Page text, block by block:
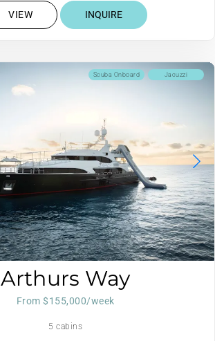
VIEW INQUIRE
Jacuzzi
Scuba Onboard
Arthurs Way
From $155,000/week
5 cabins